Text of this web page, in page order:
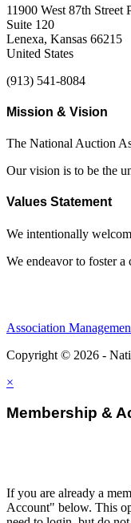
11900 West 87th Street
Suite 120
Lenexa, Kansas 66215
United States
(913) 541-8084
Mission & Vision
The National Auction
Our vision is to be the
Values Statement
We intentionally
We endeavor to foster
Association
Copyright © 2026 -
×
Membership &
If you are already a
Account" below. This